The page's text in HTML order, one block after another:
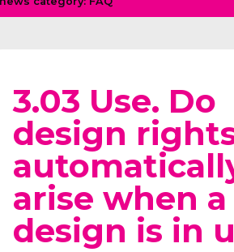
3.03 Use. Do
design
arise when a
design is in